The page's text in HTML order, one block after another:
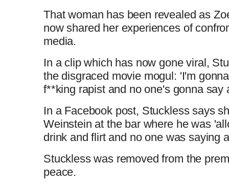
That woman has been revealed as
now shared her experiences of
media.
In a clip which has now gone viral,
the disgraced movie mogul: 'I'm
f**king rapist and no one's gonna
In a Facebook post, Stuckless says
Weinstein at the bar where he was
drink and flirt and no one was saying
Stuckless was removed from the
peace.